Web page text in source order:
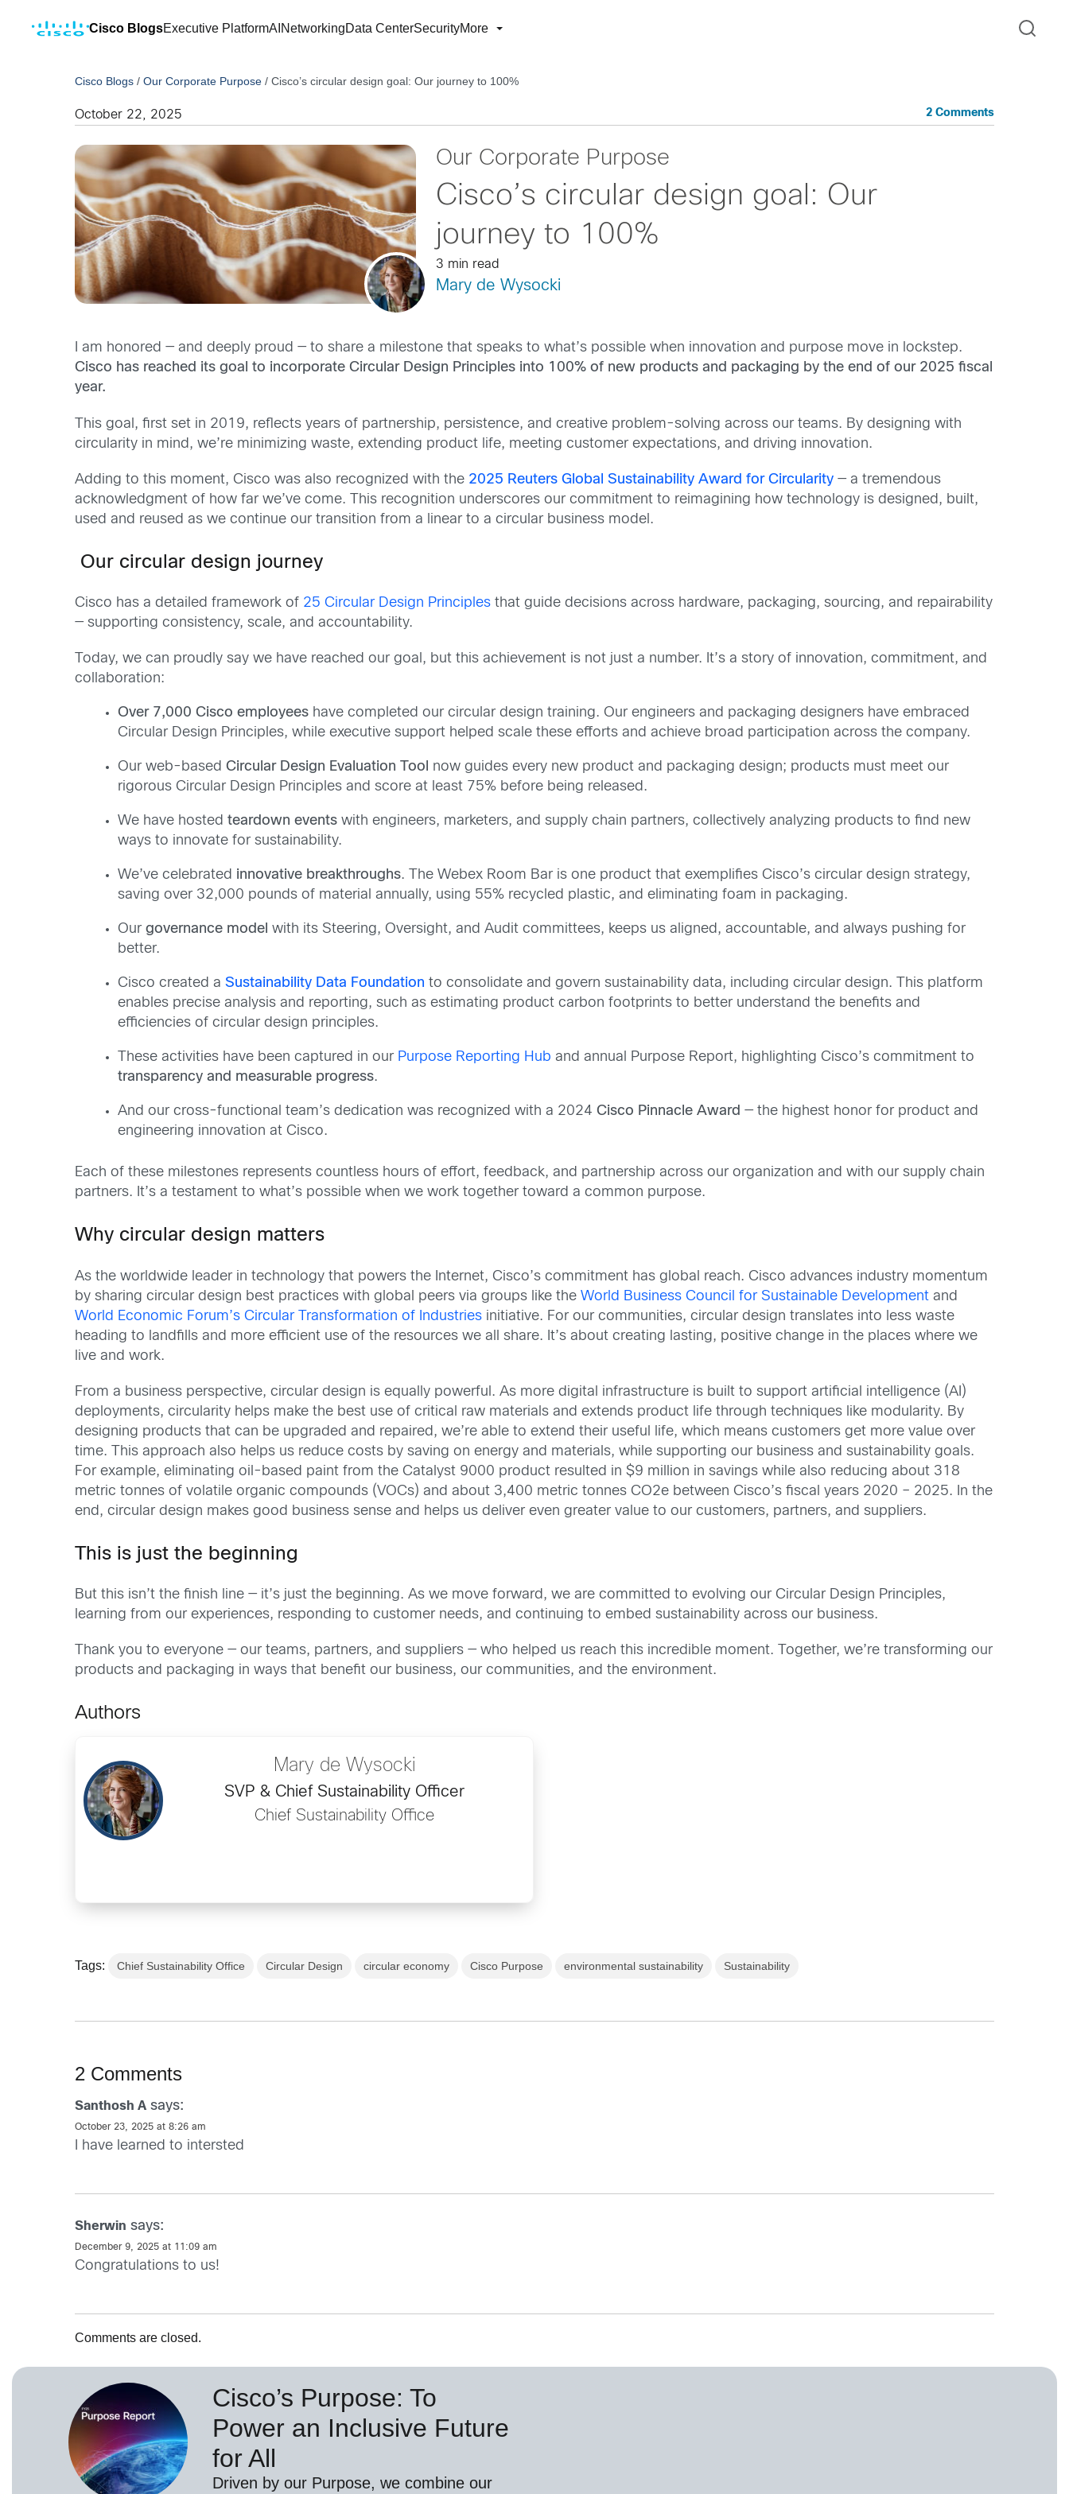
Cisco BlogsExecutive PlatformAI NetworkingData CenterSecurityMore
Cisco Blogs /Our Corporate Purpose /Cisco’s circular design goal: Our journey to 100%
October 22, 2025 2 Comments
Our Corporate Purpose
Cisco’s circular design goal: Our
journey to 100%
3 min read
Mary de Wysocki
I am honored — and deeply proud — to share a milestone that speaks to what’s possible when innovation and purpose move in lockstep.
Cisco has reached its goal to incorporate Circular Design Principles into 100% of new products and packaging by the end of our 2025 fiscal
year.
This goal, first set in 2019, reflects years of partnership, persistence, and creative problem-solving across our teams. By designing with
circularity in mind, we’re minimizing waste, extending product life, meeting customer expectations, and driving innovation.
Adding to this moment, Cisco was also recognized with the 2025 Reuters Global Sustainability Award for Circularity — a tremendous
acknowledgment of how far we’ve come. This recognition underscores our commitment to reimagining how technology is designed, built,
used and reused as we continue our transition from a linear to a circular business model.
Our circular design journey
Cisco has a detailed framework of 25 Circular Design Principles that guide decisions across hardware, packaging, sourcing, and repairability
— supporting consistency, scale, and accountability.
Today, we can proudly say we have reached our goal, but this achievement is not just a number. It’s a story of innovation, commitment, and
collaboration:
Over 7,000 Cisco employees have completed our circular design training. Our engineers and packaging designers have embraced
Circular Design Principles, while executive support helped scale these efforts and achieve broad participation across the company.
Our web-based Circular Design Evaluation Tool
now guides every new product and packaging design; products must meet our
rigorous Circular Design Principles and score at least 75% before being released.
We have hostedteardown events with engineers, marketers, and supply chain partners, collectively analyzing products to find new
ways to innovate for sustainability.
We’ve celebrated innovative breakthroughs. The Webex Room Bar is one product that exemplifies Cisco’s circular design strategy,
saving over 32,000 pounds of material annually, using 55% recycled plastic, and eliminating foam in packaging.
Ourgovernance model with its Steering, Oversight, and Audit committees, keeps us aligned, accountable, and always pushing for
better.
Cisco created aSustainability Data Foundation to consolidate and govern sustainability data, including circular design. This platform
enables precise analysis and reporting, such as estimating product carbon footprints to better understand the benefits and
efficiencies of circular design principles.
These activities have been captured in our Purpose Reporting Hub and annual Purpose Report, highlighting Cisco’s commitment to
transparency and measurable progress.
And our cross-functional team’s dedication was recognized with a 2024Cisco Pinnacle Award— the highest honor for product and
engineering innovation at Cisco.
Each of these milestones represents countless hours of effort, feedback, and partnership across our organization and with our supply chain
partners. It’s a testament to what’s possible when we work together toward a common purpose.
Why circular design matters
As the worldwide leader in technology that powers the Internet, Cisco’s commitment has global reach. Cisco advances industry momentum
by sharing circular design best practices with global peers via groups like theWorld Business Council for Sustainable Development and
World Economic Forum’s Circular Transformation of Industries initiative. For our communities, circular design translates into less waste
heading to landfills and more efficient use of the resources we all share. It’s about creating lasting, positive change in the places where we
live and work.
From a business perspective, circular design is equally powerful. As more digital infrastructure is built to support artificial intelligence (AI)
deployments, circularity helps make the best use of critical raw materials and extends product life through techniques like modularity. By
designing products that can be upgraded and repaired, we’re able to extend their useful life, which means customers get more value over
time. This approach also helps us reduce costs by saving on energy and materials, while supporting our business and sustainability goals.
For example, eliminating oil-based paint from the Catalyst 9000 product resulted in $9 million in savings while also reducing about 318
metric tonnes of volatile organic compounds (VOCs) and about 3,400 metric tonnes CO2e between Cisco’s fiscal years 2020 – 2025. In the
end, circular design makes good business sense and helps us deliver even greater value to our customers, partners, and suppliers.
This is just the beginning
But this isn’t the finish line — it’s just the beginning. As we move forward, we are committed to evolving our Circular Design Principles,
learning from our experiences, responding to customer needs, and continuing to embed sustainability across our business.
Thank you to everyone — our teams, partners, and suppliers — who helped us reach this incredible moment. Together, we’re transforming our
products and packaging in ways that benefit our business, our communities, and the environment.
Authors
Mary de Wysocki
SVP & Chief Sustainability Officer
Chief Sustainability Office
Tags: Chief Sustainability Office Circular Design circular economy Cisco Purpose environmental sustainability Sustainability
2 Comments
Santhosh A says:
October 23, 2025 at 8:26 am
I have learned to intersted
Sherwin says:
December 9, 2025 at 11:09 am
Congratulations to us!
Comments are closed.
Cisco’s Purpose: To
Power an Inclusive Future
for All
Driven by our Purpose, we combine our